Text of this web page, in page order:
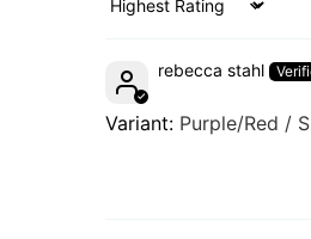
Sort by
rebecca stahl
Purple/Red / S